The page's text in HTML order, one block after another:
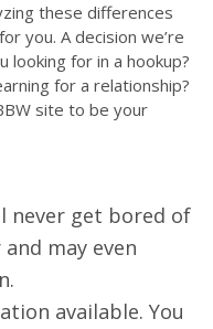
these differences
you. A decision we’re
looking for in a hookup?
for a relationship?
site to be your
never get bored of
may even
available. You